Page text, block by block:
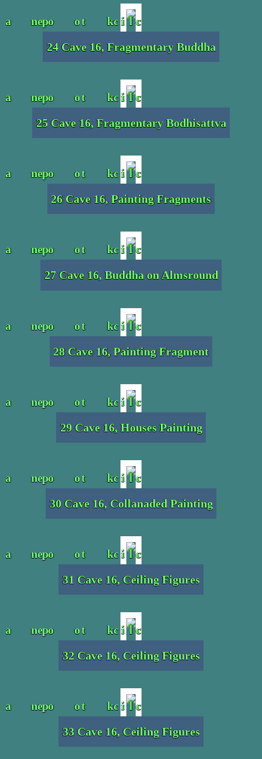
24 Cave 16, Fragmentary Buddha
25 Cave 16, Fragmentary Bodhisattva
26 Cave 16, Painting Fragments
27 Cave 16, Buddha on Almsround
28 Cave 16, Painting Fragment
29 Cave 16, Houses Painting
30 Cave 16, Collanaded Painting
31 Cave 16, Ceiling Figures
32 Cave 16, Ceiling Figures
33 Cave 16, Ceiling Figures